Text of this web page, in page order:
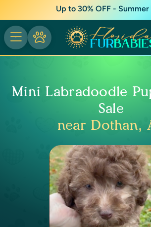
Up to 30% OFF - Summer
Mini Labradoodle
Sale
near Dothan,